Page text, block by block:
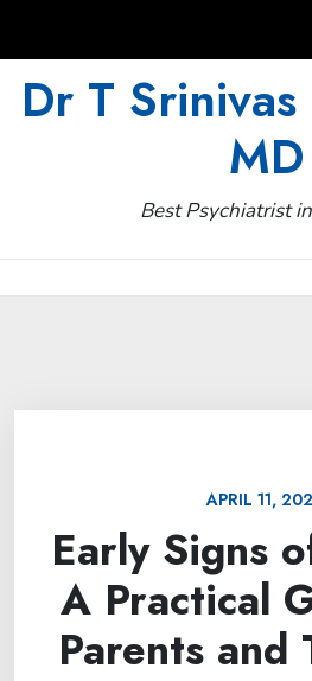
Dr T
MD
Best Psychiatrist
APRIL 11,
Early Signs
A Practical
Parents and